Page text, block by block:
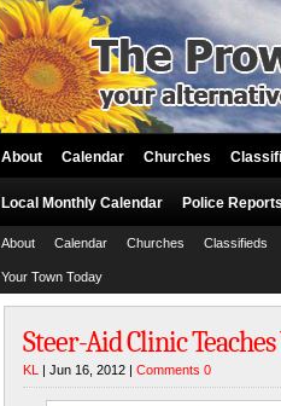
About Calendar Churches
Local Monthly Calendar Police Reports
About Calendar Churches Classifieds
Your Town Today
Steer-Aid Clinic
KL | Jun 16, 2012 | Comments 0